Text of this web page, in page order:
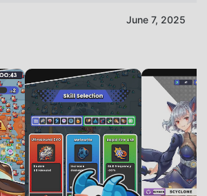
June 7, 2025